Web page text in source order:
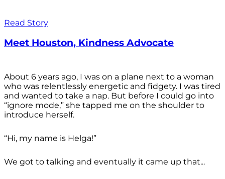
Read Story
Meet Houston, Kindness Advocate
About 6 years ago, I was on a plane next to a woman
who was relentlessly energetic and fidgety. I was tired
and wanted to take a nap. But before I could go into
“ignore mode,” she tapped me on the shoulder to
introduce herself.
“Hi, my name is Helga!”
We got to talking and eventually it came up that...